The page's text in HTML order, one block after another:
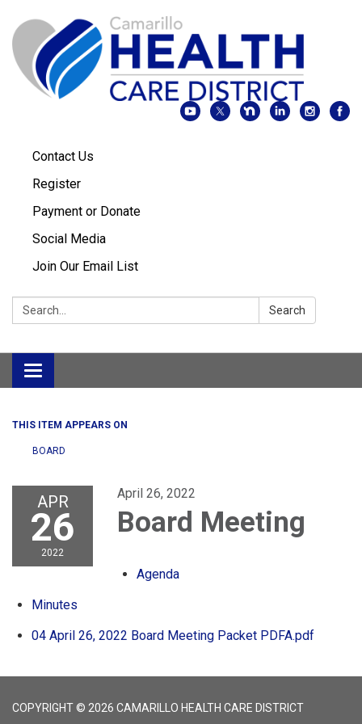
Contact Us
Register
Payment or Donate
Social Media
Join Our Email List
Search: Search
Toggle
navigation
THIS ITEM APPEARS ON
BOARD
APR
26
2022
April 26, 2022
Board Meeting
Agenda
Minutes
04 April 26, 2022 Board Meeting Packet PDFA.pdf
COPYRIGHT © 2026 CAMARILLO HEALTH CARE DISTRICT